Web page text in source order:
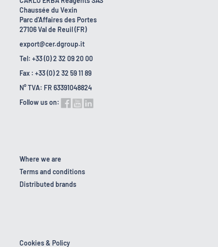
Chaussée du Vexin
Parc d'Affaires des Portes
27106 Val de Reuil (FR)
export@cer.dgroup.it
Tel: +33 (0) 2 32 09 20 00
Fax : +33 (0) 2 32 59 11 89
N° TVA: FR 63391048824
Follow us on:
Where we are
Terms and conditions
Distributed brands
Cookies & Policy